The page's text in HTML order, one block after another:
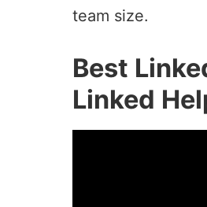
team size.
Best
Linked